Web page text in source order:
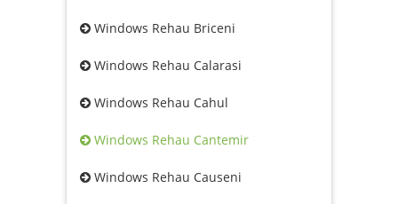
Windows Rehau Briceni
Windows Rehau Calarasi
Windows Rehau Cahul
Windows Rehau Cantemir
Windows Rehau Causeni